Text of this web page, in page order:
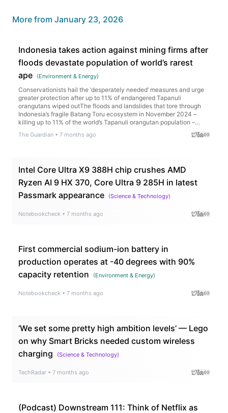
More from January 23, 2026
Indonesia takes action against mining firms after
floods devastate population of world’s rarest
ape
(Environment & Energy)
Conservationists hail the ‘desperately needed’ measures and urge
greater protection after up to 11% of endangered Tapanuli
orangutans wiped outThe floods and landslides that tore through
Indonesia’s fragile Batang Toru ecosystem in November 2024 –
killing up to 11% of the world’s Tapanuli orangutan population –
operating in the area at the time of the ecological catastrophe.For
villages, claiming the lives of more than 1,100 people. Continue
reading...
The Guardian • 7 months ago
Intel Core Ultra X9 388H chip crushes AMD
Ryzen AI 9 HX 370, Core Ultra 9 285H in latest
Passmark appearance
(Science & Technology)
Notebookcheck • 7 months ago
First commercial sodium-ion battery in
production operates at -40 degrees with 90%
capacity retention
(Environment & Energy)
Notebookcheck • 7 months ago
‘We set some pretty high ambition levels’ — Lego
on why Smart Bricks needed custom wireless
charging
(Science & Technology)
TechRadar • 7 months ago
(Podcast) Downstream 111: Think of Netflix as